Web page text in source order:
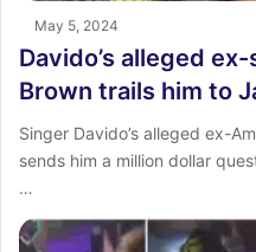
May 5, 2024
Davido’s alleged
Brown trails him to
Singer Davido’s alleged ex-
sends him a million dollar
…